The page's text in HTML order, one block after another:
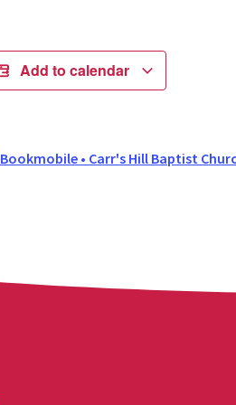
Add to calendar
Bookmobile • Carr's Hill Baptist